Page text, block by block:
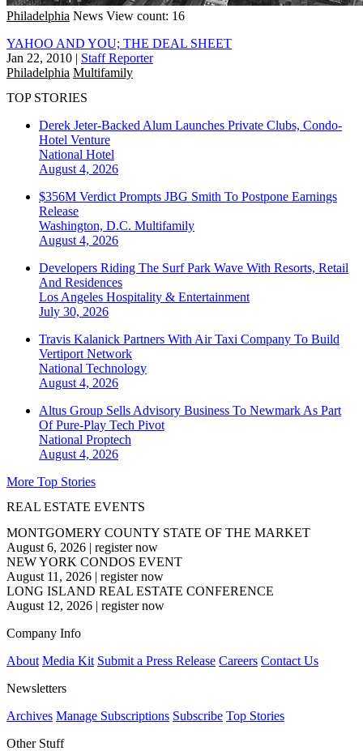
Philadelphia News View count: 16
YAHOO AND YOU; THE DEAL SHEET
Jan 22, 2010 | Staff Reporter
Philadelphia Multifamily
TOP STORIES
Derek Jeter-Backed Alum Launches Private Clubs, Condo-
Hotel Venture
National Hotel
August 4, 2026
$356M Verdict Prompts JBG Smith To Postpone Earnings
Release
Washington, D.C. Multifamily
August 4, 2026
Developers Riding The Surf Park Wave With Resorts, Retail
And Residences
Los Angeles Hospitality & Entertainment
July 30, 2026
Travis Kalanick Partners With Air Taxi Company To Build
Vertiport Network
National Technology
August 4, 2026
Altus Group Sells Advisory Business To Newmark As Part
Of Pure-Play Tech Pivot
National Proptech
August 4, 2026
More Top Stories
REAL ESTATE EVENTS
MONTGOMERY COUNTY STATE OF THE MARKET
August 6, 2026 | register now
NEW YORK CONDOS EVENT
August 11, 2026 | register now
LONG ISLAND REAL ESTATE CONFERENCE
August 12, 2026 | register now
Company Info
About Media Kit Submit a Press Release Careers Contact Us
Newsletters
Archives Manage Subscriptions Subscribe Top Stories
Other Stuff